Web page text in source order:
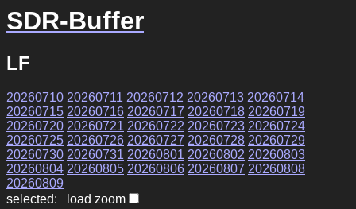
SDR-Buffer
LF
20260710 20260711 20260712 20260713 20260714
20260715 20260716 20260717 20260718 20260719
20260720 20260721 20260722 20260723 20260724
20260725 20260726 20260727 20260728 20260729
20260730 20260731 20260801 20260802 20260803
20260804 20260805 20260806 20260807 20260808
20260809
selected: load zoom